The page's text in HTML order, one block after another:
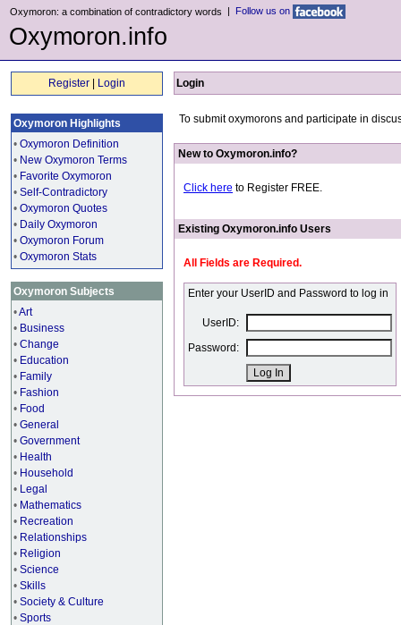
Oxymoron: a combination of contradictory words | Follow us on
Oxymoron.info
Register Login
Oxymoron Highlights
• Oxymoron Definition
• New Oxymoron Terms
• Favorite Oxymoron
• Self-Contradictory
• Oxymoron Quotes
• Daily Oxymoron
• Oxymoron Forum
• Oxymoron Stats
Oxymoron Subjects
•Art
• Business
• Change
• Education
• Family
• Fashion
• Food
• General
• Government
• Health
• Household
• Legal
• Mathematics
• Recreation
• Relationships
• Religion
• Science
• Skills
• Society & Culture
• Sports
Login
To submit oxymorons and participate in
New to Oxymoron.info?
Click here to Register FREE.
Existing Oxymoron.info Users
All Fields are Required.
Enter your UserID and Password to log in
UserID:
Password: